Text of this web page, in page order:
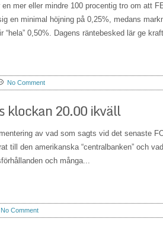
mer eller mindre 100 procentig tro om att
en minimal höjning på 0,25%, medans
0,50%. Dagens räntebesked lär ge
No Comment
klockan 20.00 ikväll
av vad som sagts vid det senaste
till den amerikanska “centralbanken” och
och många...
No Comment